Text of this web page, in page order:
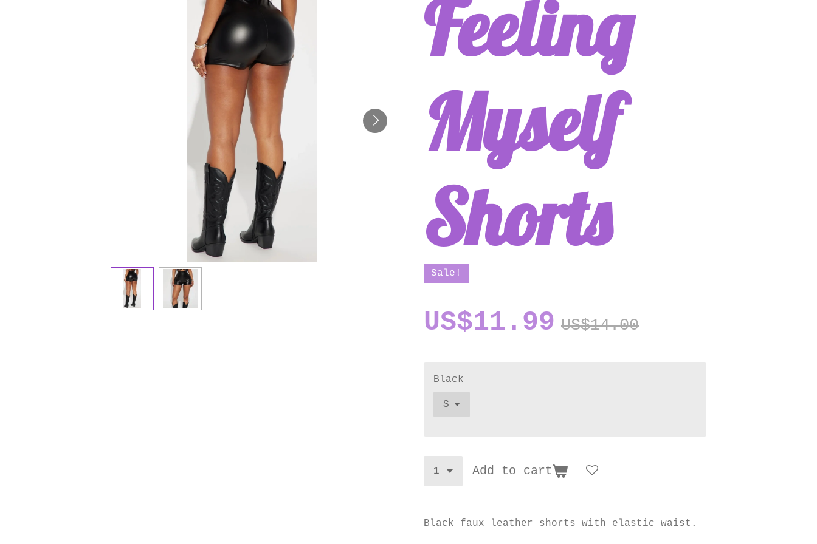
Feeling
Myself
Shorts
Sale!
US$11.99 US$14.00
Black
Add to cart
Black faux leather shorts with elastic waist.